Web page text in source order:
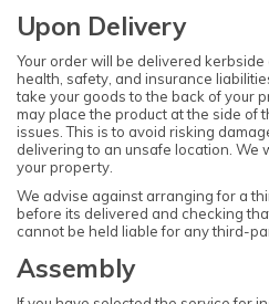
Upon Delivery
Your order will be delivered
health, safety, and insurance
take your goods to the back of your
may place the product at the side of
issues. This is to avoid risking
delivering to an unsafe location. We
your property.
We advise against arranging for a
before its delivered and checking
cannot be held liable for any third-
Assembly